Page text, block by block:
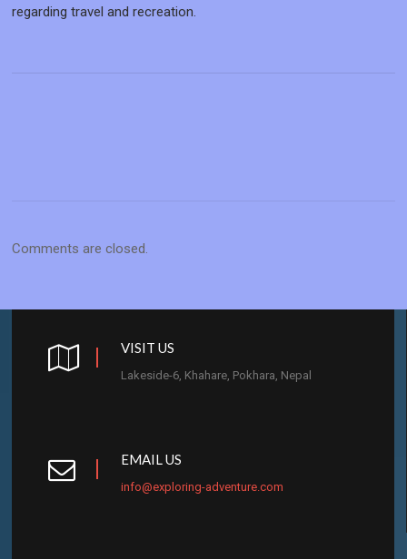
regarding travel and recreation.
Comments are closed.
VISIT US
Lakeside-6, Khahare, Pokhara, Nepal
EMAIL US
info@exploring-adventure.com